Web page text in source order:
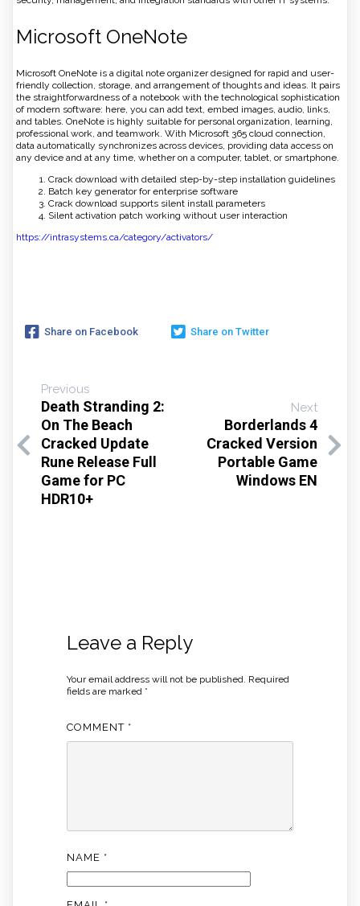
Microsoft OneNote
Microsoft OneNote is a digital note organizer designed for rapid and user-
friendly collection, storage, and arrangement of thoughts and ideas. It pairs
the straightforwardness of a notebook with the technological sophistication
of modern software: here, you can add text, embed images, audio, links,
and tables. OneNote is highly suitable for personal organization, learning,
professional work, and teamwork. With Microsoft 365 cloud connection,
data automatically synchronizes across devices, providing data access on
any device and at any time, whether on a computer, tablet, or smartphone.
Crack download with detailed step-by-step installation guidelines
Batch key generator for enterprise software
Crack download supports silent install parameters
Silent activation patch working without user interaction
https://intrasystems.ca/category/activators/
Share on Facebook Share on Twitter
Previous
Death Stranding 2:
On The Beach
Cracked Update
Rune Release Full
Game for PC
HDR10+
Next
Borderlands 4
Cracked Version
Portable Game
Windows EN
Leave a Reply
Your email address will not be published. Required
fields are marked *
COMMENT *
NAME *